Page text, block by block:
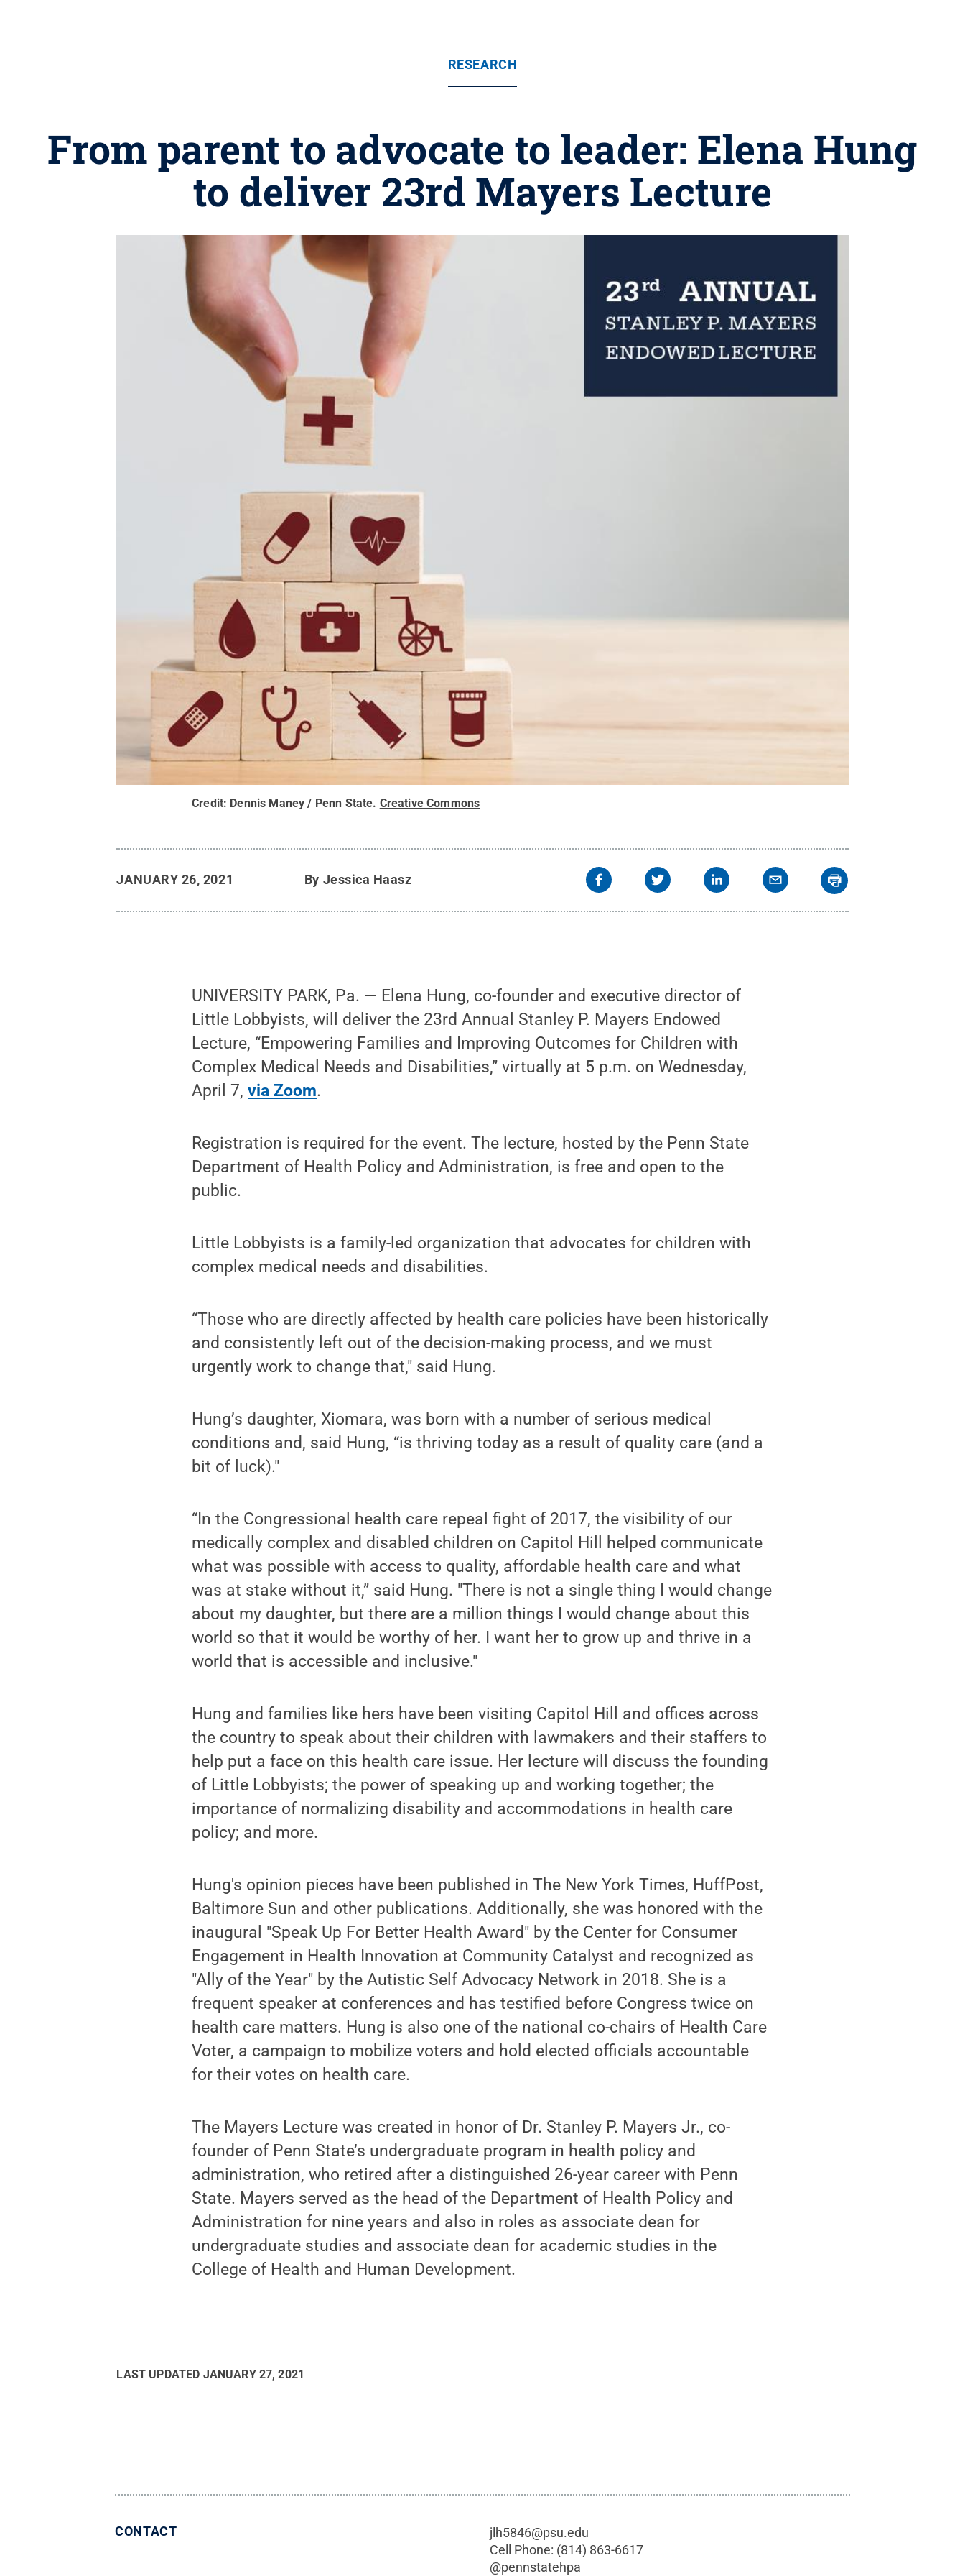
RESEARCH
From parent to advocate to leader: Elena Hung
to deliver 23rd Mayers Lecture
Credit: Dennis Maney / Penn State. Creative Commons
JANUARY 26, 2021 By Jessica Haasz
UNIVERSITY PARK, Pa. — Elena Hung, co-founder and executive director of
Little Lobbyists, will deliver the 23rd Annual Stanley P. Mayers Endowed
Lecture, “Empowering Families and Improving Outcomes for Children with
Complex Medical Needs and Disabilities,” virtually at 5 p.m. on Wednesday,
April 7,via Zoom.
Registration is required for the event. The lecture, hosted by the Penn State
Department of Health Policy and Administration, is free and open to the
public.
Little Lobbyists is a family-led organization that advocates for children with
complex medical needs and disabilities.
“Those who are directly affected by health care policies have been historically
and consistently left out of the decision-making process, and we must
urgently work to change that," said Hung.
Hung’s daughter, Xiomara, was born with a number of serious medical
conditions and, said Hung, “is thriving today as a result of quality care (and a
bit of luck)."
“In the Congressional health care repeal fight of 2017, the visibility of our
medically complex and disabled children on Capitol Hill helped communicate
what was possible with access to quality, affordable health care and what
was at stake without it,” said Hung. "There is not a single thing I would change
about my daughter, but there are a million things I would change about this
world so that it would be worthy of her. I want her to grow up and thrive in a
world that is accessible and inclusive."
Hung and families like hers have been visiting Capitol Hill and offices across
the country to speak about their children with lawmakers and their staffers to
help put a face on this health care issue. Her lecture will discuss the founding
of Little Lobbyists; the power of speaking up and working together; the
importance of normalizing disability and accommodations in health care
policy; and more.
Hung's opinion pieces have been published in The New York Times, HuffPost,
Baltimore Sun and other publications. Additionally, she was honored with the
inaugural "Speak Up For Better Health Award" by the Center for Consumer
Engagement in Health Innovation at Community Catalyst and recognized as
"Ally of the Year" by the Autistic Self Advocacy Network in 2018. She is a
frequent speaker at conferences and has testified before Congress twice on
health care matters. Hung is also one of the national co-chairs of Health Care
Voter, a campaign to mobilize voters and hold elected officials accountable
for their votes on health care.
The Mayers Lecture was created in honor of Dr. Stanley P. Mayers Jr., co-
founder of Penn State’s undergraduate program in health policy and
administration, who retired after a distinguished 26-year career with Penn
State. Mayers served as the head of the Department of Health Policy and
Administration for nine years and also in roles as associate dean for
undergraduate studies and associate dean for academic studies in the
College of Health and Human Development.
LAST UPDATED JANUARY 27, 2021
CONTACT
jlh5846@psu.edu
Cell Phone: (814) 863-6617
@pennstatehpa